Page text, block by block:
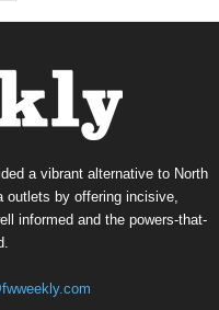
a vibrant alternative to North
outlets by offering incisive,
informed and the powers-that-